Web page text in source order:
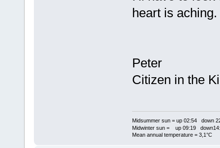
heart is
Peter
Citizen in the
Midsummer sun = up 02:54 down
Midwinter sun = up 09:19
Mean annual temperature = 3,1°C